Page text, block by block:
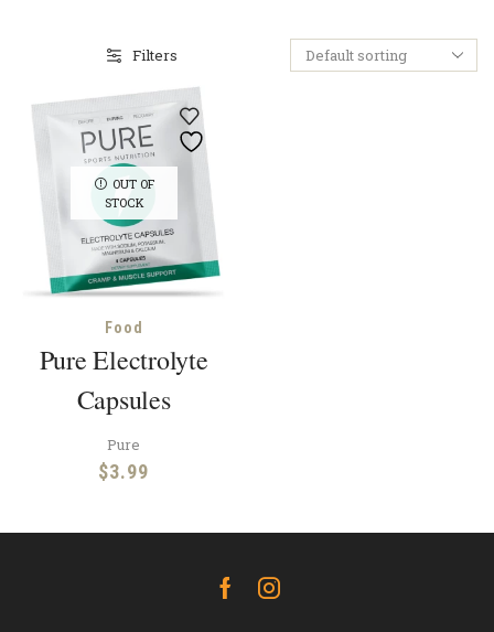
Filters
OUT OF
STOCK
Food
Pure Electrolyte
Capsules
Pure
$3.99
FacebookInstagram